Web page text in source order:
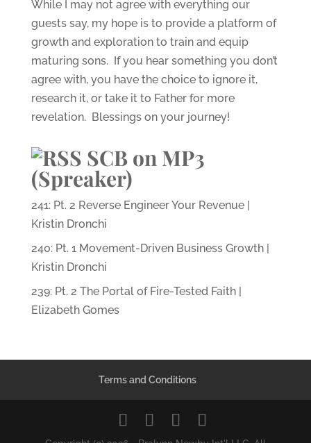
While I may not agree with everything our
guests say, my hope is to provide a platform of
growth and exploration to train and equip
maturing sons. If you hear something you don’t
agree with, you have the choice to ignore it,
research it, or take it to Father for more
revelation. Blessings on your journey!
SCB on MP3
(Spreaker)
241: Pt. 2 Reverse Engineer Your Revenue |
Kristin Dronchi
240: Pt. 1 Movement-Driven Business Growth |
Kristin Dronchi
239: Pt. 2 The Portal of Fire-Tested Faith |
Elizabeth Gomes
Terms and Conditions